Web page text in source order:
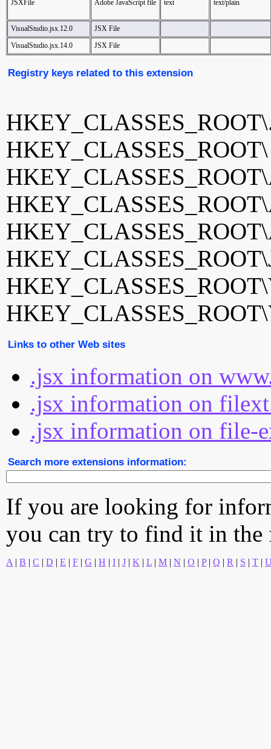
JSXFile Adobe JavaScript file text text/plain
VisualStudio.jsx.12.0
JSX File
VisualStudio.jsx.14.0
JSX File
Registry keys related to this extension
Links to other Web sites
.jsx information on
.jsx information on
.jsx information on file-
Search more extensions information:
If you are looking for
you can try to find it in
A | B | C | D | E | F | G | H | I | J | K | L | M | N | O | P| Q | R | S | T |